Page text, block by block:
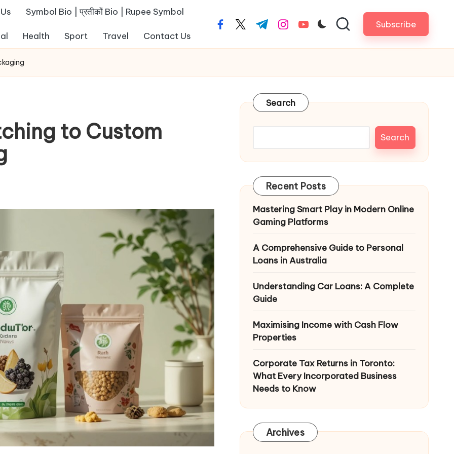
Symbol Bio | प्रतीकों Bio | Rupee Symbol
Health Sport Travel Contact Us
facebook.com
twitter.com
t.me instagram.com
youtube.com Subscribe
to Custom
Search
Search
Recent Posts
Mastering Smart Play in Modern Online
Gaming Platforms
A Comprehensive Guide to Personal
Loans in Australia
Understanding Car Loans: A Complete
Guide
Maximising Income with Cash Flow
Properties
Corporate Tax Returns in Toronto:
What Every Incorporated Business
Needs to Know
Archives